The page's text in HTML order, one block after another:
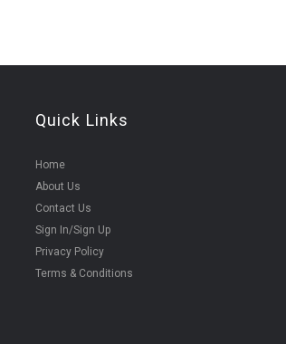
Quick Links
Home
About Us
Contact Us
Sign In/Sign Up
Privacy Policy
Terms & Conditions